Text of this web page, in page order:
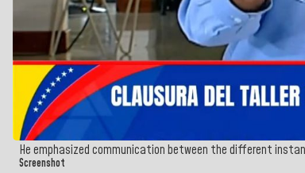
He emphasized communication between the different
Screenshot